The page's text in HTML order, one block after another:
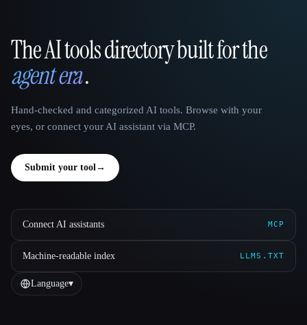
That AI Collection
The AI tools directory built for the
agent era.
Hand-checked and categorized AI tools. Browse with your
eyes, or connect your AI assistant via MCP.
Submit your tool→
Connect AI assistants MCP
Machine-readable index LLMS.TXT
Language▾